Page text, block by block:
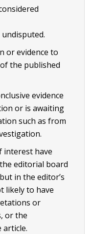
or evidence to
the published
evidence
or is awaiting
such as from
interest have
editorial board
in the editor’s
likely to have
or
or the
article.